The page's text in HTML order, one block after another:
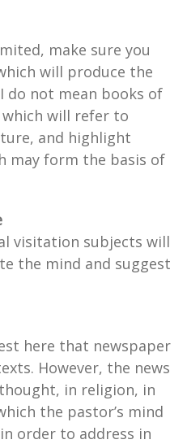
make sure you
will produce the
do not mean books of
which will refer to
and highlight
may form the basis of
visitation subjects will
the mind and suggest
here that newspaper
However, the news
in religion, in
the pastor’s mind
order to address in